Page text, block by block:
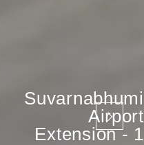
Suvarnabhumi
Airport
Extension - 1